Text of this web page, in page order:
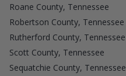
Roane County, Tennessee
Robertson County, Tennessee
Rutherford County, Tennessee
Scott County, Tennessee
Sequatchie County, Tennessee